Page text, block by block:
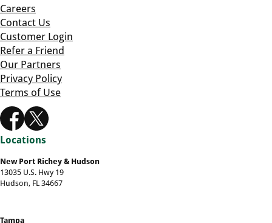
Careers
Contact Us
Customer Login
Refer a Friend
Our Partners
Privacy Policy
Terms of Use
Locations
New Port Richey & Hudson
13035 U.S. Hwy 19
Hudson, FL 34667
Tampa